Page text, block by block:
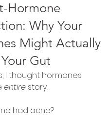
Hormone
Why Your
Might Actually
Gut
I thought hormones
entire story.
had acne?